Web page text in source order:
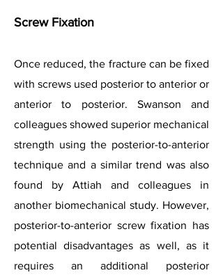
Screw Fixation
Once reduced, the fracture can be fixed
with screws used posterior to anterior or
anterior to posterior. Swanson and
colleagues showed superior mechanical
strength using the posterior-to-anterior
technique and a similar trend was also
found by Attiah and colleagues in
another biomechanical study. However,
posterior-to-anterior screw fixation has
potential disadvantages as well, as it
requires an additional posterior